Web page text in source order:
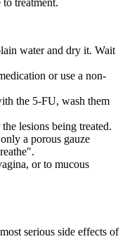
treatment.
water and dry it. Wait
or use a non-
the 5-FU, wash them
lesions being treated.
a porous gauze
or to mucous
serious side effects of